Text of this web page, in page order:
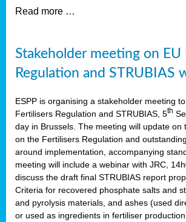
Read more …
Stakeholder meeting on EU
Regulation and STRUBIAS
ESPP is organising a stakeholder meeting
Fertilisers Regulation and STRUBIAS, 5th
day in Brussels. The meeting will update on
on the Fertilisers Regulation and
around implementation, accompanying
meeting will include a webinar with JRC,
discuss the draft final STRUBIAS report
Criteria for recovered phosphate salts and
and pyrolysis materials, and ashes (used
or used as ingredients in fertiliser